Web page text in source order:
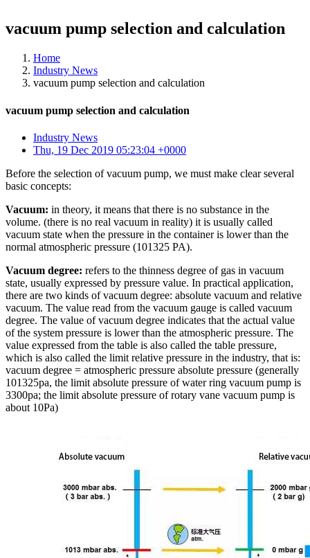
vacuum pump selection and calculation
Home
Industry News
vacuum pump selection and calculation
vacuum pump selection and calculation
Industry News
Thu, 19 Dec 2019 05:23:04 +0000
Before the selection of vacuum pump, we must make clear several
basic concepts:
Vacuum: in theory, it means that there is no substance in the
volume. (there is no real vacuum in reality) it is usually called
vacuum state when the pressure in the container is lower than the
normal atmospheric pressure (101325 PA).
Vacuum degree: refers to the thinness degree of gas in vacuum
state, usually expressed by pressure value. In practical application,
there are two kinds of vacuum degree: absolute vacuum and relative
vacuum. The value read from the vacuum gauge is called vacuum
degree. The value of vacuum degree indicates that the actual value
of the system pressure is lower than the atmospheric pressure. The
value expressed from the table is also called the table pressure,
which is also called the limit relative pressure in the industry, that is:
vacuum degree = atmospheric pressure absolute pressure (generally
101325pa, the limit absolute pressure of water ring vacuum pump is
3300pa; the limit absolute pressure of rotary vane vacuum pump is
about 10Pa)